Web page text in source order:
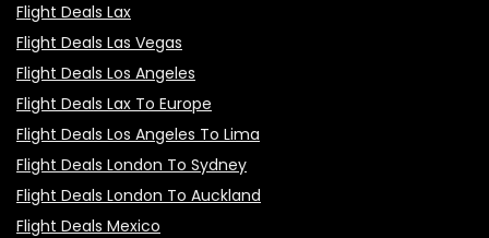
Flight Deals Lax
Flight Deals Las Vegas
Flight Deals Los Angeles
Flight Deals Lax To Europe
Flight Deals Los Angeles To Lima
Flight Deals London To Sydney
Flight Deals London To Auckland
Flight Deals Mexico